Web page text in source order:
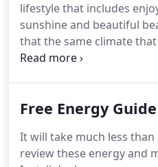
lifestyle that includes
sunshine and beautiful
that the same climate
favorite outdoor activities
improvement contractor
Free Energy Guide
It will take much less
review these energy and